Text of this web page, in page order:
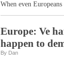
When even
Europe: Ve
happen to
By Dan